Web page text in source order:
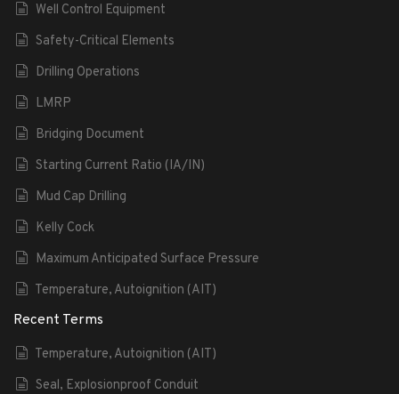
Well Control Equipment
Safety-Critical Elements
Drilling Operations
LMRP
Bridging Document
Starting Current Ratio (IA/IN)
Mud Cap Drilling
Kelly Cock
Maximum Anticipated Surface Pressure
Temperature, Autoignition (AIT)
Recent Terms
Temperature, Autoignition (AIT)
Seal, Explosionproof Conduit